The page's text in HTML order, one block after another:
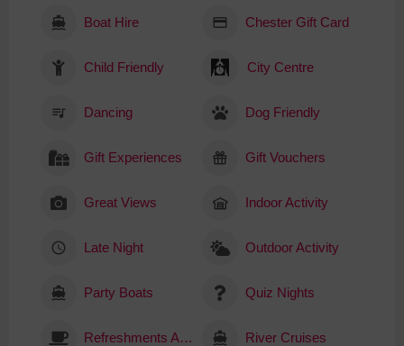
Boat Hire Chester Gift Card
Child Friendly City Centre
Dancing Dog Friendly
Gift Experiences Gift Vouchers
Great Views Indoor Activity
Late Night Outdoor Activity
Party Boats Quiz Nights
Refreshments Available River Cruises